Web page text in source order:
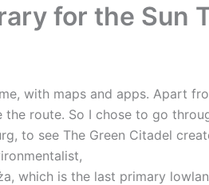
for the Sun
with maps and apps. Apart
route. So I chose to go
to see The Green Citadel
which is the last primary